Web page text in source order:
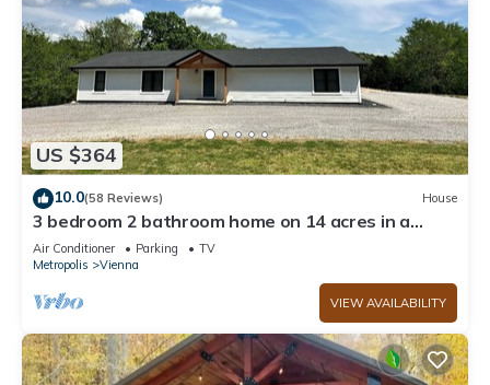
US $364
10.0(58 Reviews) House
3 bedroom 2 bathroom home on 14 acres in a
peaceful, relaxing setting.
Air Conditioner Parking
TV
Metropolis
Vienna
VIEW AVAILABILITY